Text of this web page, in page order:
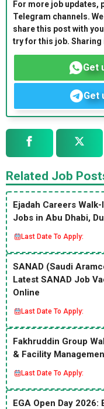
For more job updates,
Telegram channels.
share this post with
try for this job. Sharing
Get
Get
Related Job
Ejadah Careers
Jobs in Abu Dhabi,
Last Date To Apply:
SANAD (Saudi
Latest SANAD Job
Online
Last Date To Apply:
Fakhruddin Group
& Facility
Last Date To Apply:
EGA Open Day